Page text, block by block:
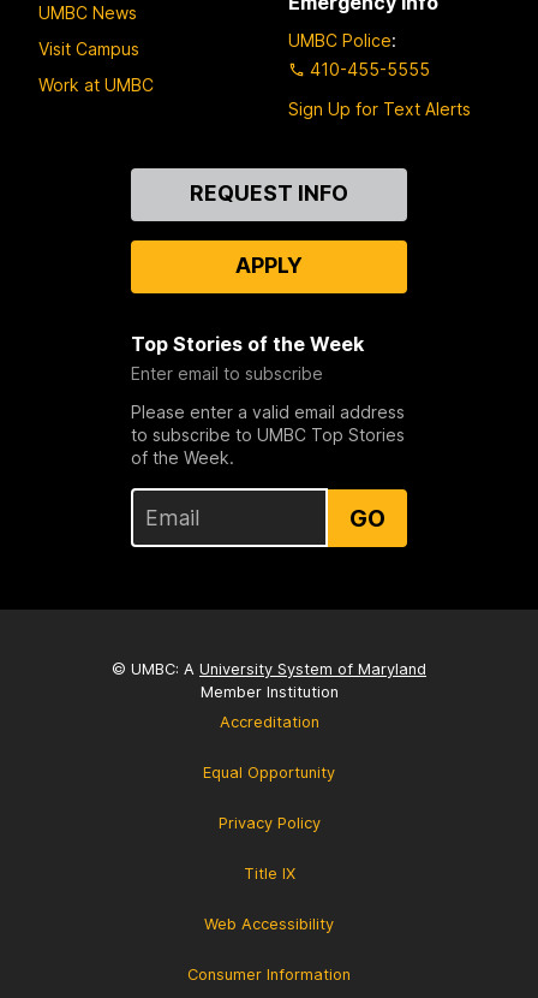
UMBC News
Visit Campus
Work at UMBC
UMBC Police:
410-455-5555
Sign Up for Text Alerts
REQUEST INFO
APPLY
Top Stories of the Week
Enter email to subscribe
Please enter a valid email address
to subscribe to UMBC Top Stories
of the Week.
GO
© UMBC: A University System of Maryland
Member Institution
Accreditation
Equal Opportunity
Privacy Policy
Title IX
Web Accessibility
Consumer Information